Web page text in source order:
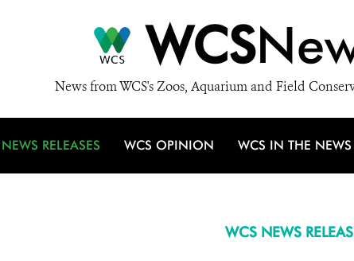
WCS
News from WCS's Zoos, Aquarium and Field
NEWS RELEASES WCS OPINION WCS IN THE NEWS
WCS NEWS